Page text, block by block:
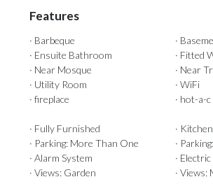
Features
· Barbeque ·
· Ensuite Bathroom
· Fitted
· Near Mosque
· Near
· Utility Room
· WiFi
· fireplace
· hot-a-c
· Fully Furnished
·
· Parking: More Than One
·
· Alarm System
·
· Views: Garden
· Views: